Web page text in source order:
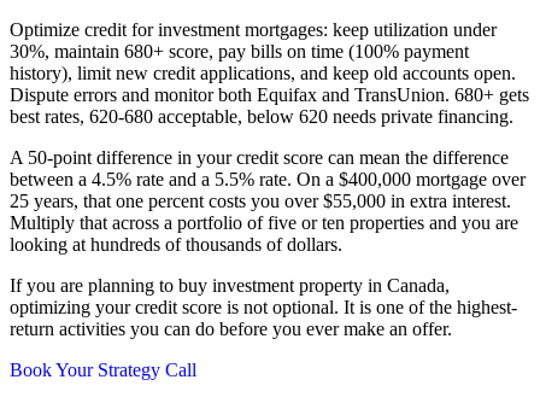
Optimize credit for investment mortgages: keep utilization under
30%, maintain 680+ score, pay bills on time (100% payment
history), limit new credit applications, and keep old accounts open.
Dispute errors and monitor both Equifax and TransUnion. 680+ gets
best rates, 620-680 acceptable, below 620 needs private financing.
A 50-point difference in your credit score can mean the difference
between a 4.5% rate and a 5.5% rate. On a $400,000 mortgage over
25 years, that one percent costs you over $55,000 in extra interest.
Multiply that across a portfolio of five or ten properties and you are
looking at hundreds of thousands of dollars.
If you are planning to buy investment property in Canada,
optimizing your credit score is not optional. It is one of the highest-
return activities you can do before you ever make an offer.
Book Your Strategy Call